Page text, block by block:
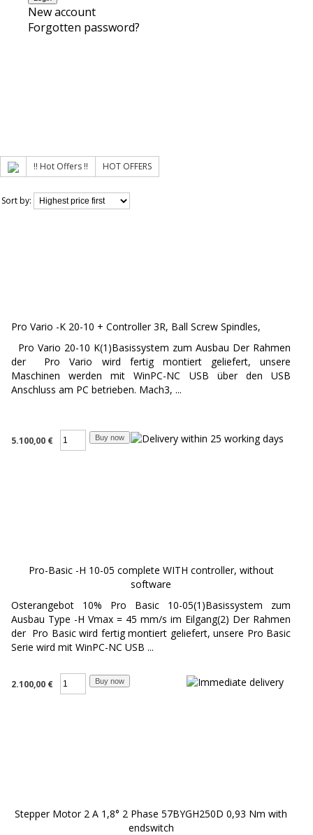
New account
Forgotten password?
!! Hot Offers !! HOT OFFERS
Sort by:
Pro Vario -K 20-10 + Controller 3R, Ball Screw Spindles,
Pro Vario 20-10 K(1)Basissystem zum Ausbau Der Rahmen
der Pro Vario wird fertig montiert geliefert, unsere
Maschinen werden mit WinPC-NC USB über den USB
Anschluss am PC betrieben. Mach3, ...
5.100,00 €
Pro-Basic -H 10-05 complete WITH controller, without
software
Osterangebot 10% Pro Basic 10-05(1)Basissystem zum
Ausbau Type -H Vmax = 45 mm/s im Eilgang(2) Der Rahmen
der Pro Basic wird fertig montiert geliefert, unsere Pro Basic
Serie wird mit WinPC-NC USB ...
2.100,00 €
Stepper Motor 2 A 1,8° 2 Phase 57BYGH250D 0,93 Nm with
endswitch